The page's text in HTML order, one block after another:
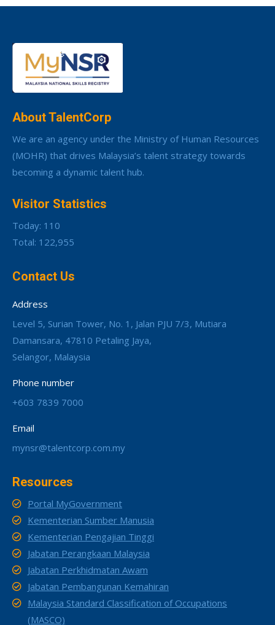
About TalentCorp
We are an agency under the Ministry of Human Resources
(MOHR) that drives Malaysia’s talent strategy towards
becoming a dynamic talent hub.
Visitor Statistics
Today: 110
Total: 122,955
Contact Us
Address
Level 5, Surian Tower, No. 1, Jalan PJU 7/3, Mutiara
Damansara, 47810 Petaling Jaya,
Selangor, Malaysia
Phone number
+603 7839 7000
Email
mynsr@talentcorp.com.my
Resources
Portal MyGovernment
Kementerian Sumber Manusia
Kementerian Pengajian Tinggi
Jabatan Perangkaan Malaysia
Jabatan Perkhidmatan Awam
Jabatan Pembangunan Kemahiran
Malaysia Standard Classification of Occupations
(MASCO)